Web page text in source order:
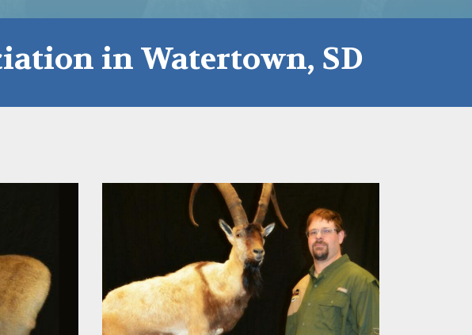
in Watertown, SD